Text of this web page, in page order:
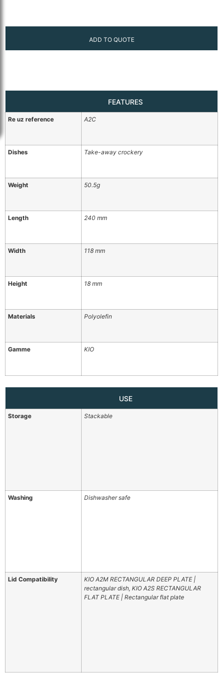
ADD TO QUOTE
FEATURES
Re uz reference A2C
Dishes Take-away crockery
Weight 50.5g
Length 240 mm
Width 118 mm
Height 18 mm
Materials Polyolefin
Gamme KIO
USE
Storage Stackable
Washing Dishwasher safe
Lid Compatibility
KIO A2M RECTANGULAR DEEP PLATE |
rectangular dish, KIO A2S RECTANGULAR
FLAT PLATE | Rectangular flat plate